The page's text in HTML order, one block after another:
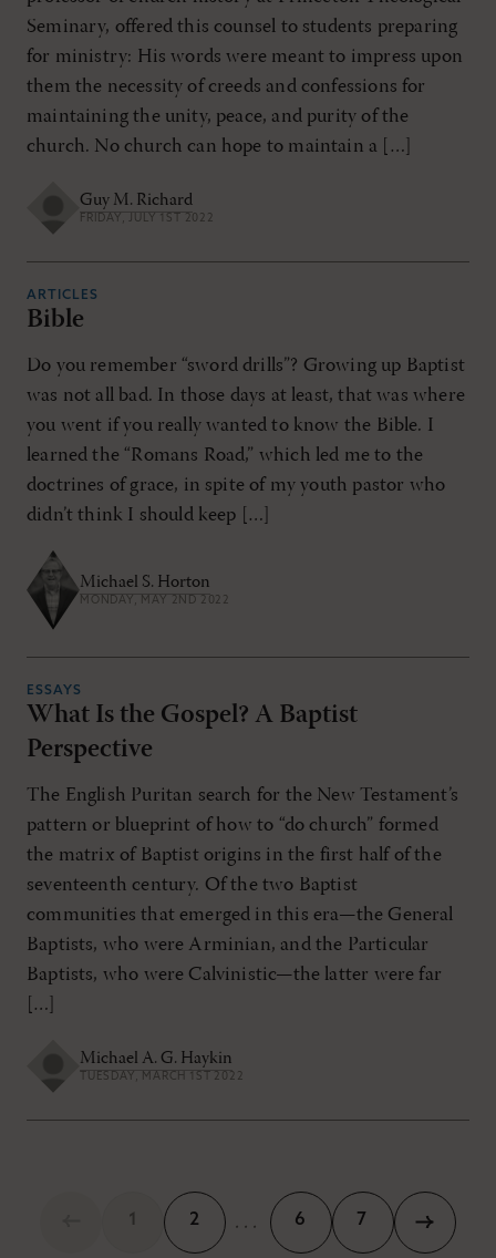
Seminary, offered this counsel to students preparing
for ministry: His words were meant to impress upon
them the necessity of creeds and confessions for
maintaining the unity, peace, and purity of the
church. No church can hope to maintain a […]
Guy M. Richard
FRIDAY, JULY 1ST 2022
ARTICLES
Bible
Do you remember “sword drills”? Growing up Baptist
was not all bad. In those days at least, that was where
you went if you really wanted to know the Bible. I
learned the “Romans Road,” which led me to the
doctrines of grace, in spite of my youth pastor who
didn’t think I should keep […]
Michael S. Horton
MONDAY, MAY 2ND 2022
ESSAYS
What Is the Gospel? A Baptist
Perspective
The English Puritan search for the New Testament’s
pattern or blueprint of how to “do church” formed
the matrix of Baptist origins in the first half of the
seventeenth century. Of the two Baptist
communities that emerged in this era—the General
Baptists, who were Arminian, and the Particular
Baptists, who were Calvinistic—the latter were far
[…]
Michael A. G. Haykin
TUESDAY, MARCH 1ST 2022
1 2 ... 6 7